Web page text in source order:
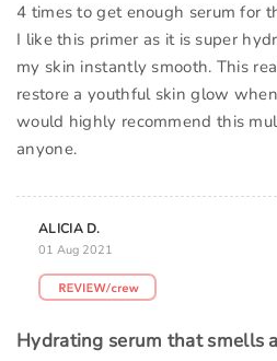
4 times to get enough serum for
I like this primer as it is super
my skin instantly smooth. This
restore a youthful skin glow
would highly recommend this
anyone.
ALICIA D.
01 Aug 2021
Hydrating serum that smells